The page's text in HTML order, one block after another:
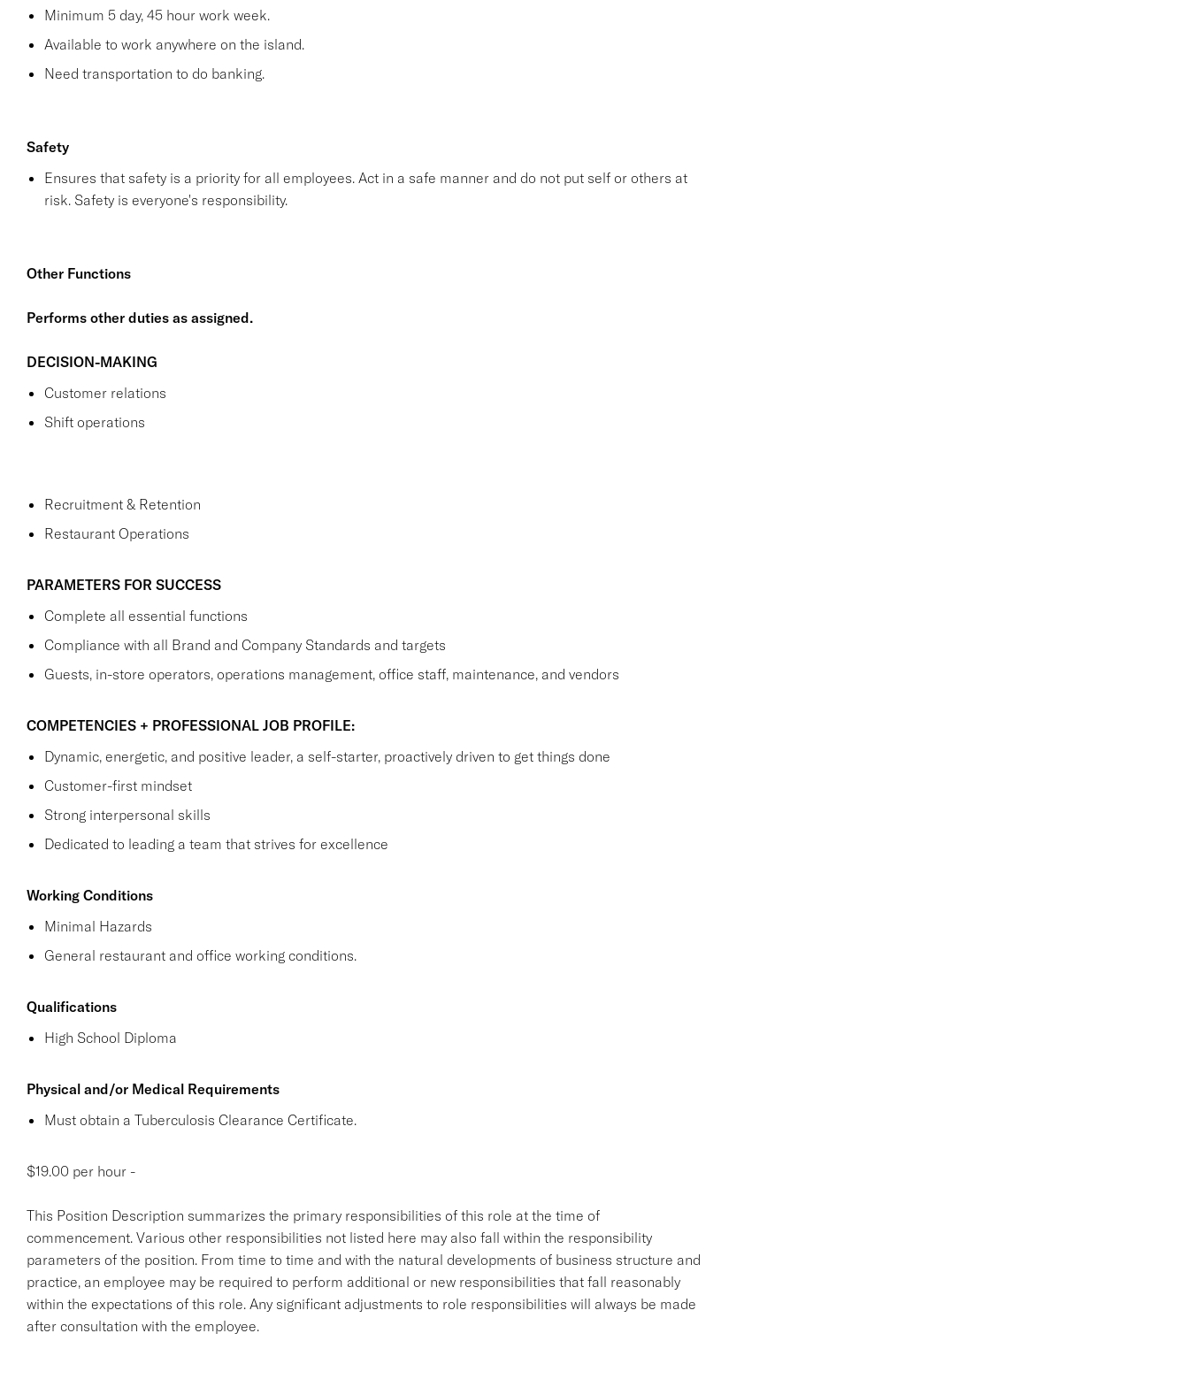
Minimum 5 day, 45 hour work week.
Available to work anywhere on the island.
Need transportation to do banking.
Safety
Ensures that safety is a priority for all employees. Act in a safe manner and do not put self or others at
risk. Safety is everyone's responsibility.
Other Functions
Performs other duties as assigned.
DECISION-MAKING
Customer relations
Shift operations
Recruitment & Retention
Restaurant Operations
PARAMETERS FOR SUCCESS
Complete all essential functions
Compliance with all Brand and Company Standards and targets
Guests, in-store operators, operations management, office staff, maintenance, and vendors
COMPETENCIES + PROFESSIONAL JOB PROFILE:
Dynamic, energetic, and positive leader, a self-starter, proactively driven to get things done
Customer-first mindset
Strong interpersonal skills
Dedicated to leading a team that strives for excellence
Working Conditions
Minimal Hazards
General restaurant and office working conditions.
Qualifications
High School Diploma
Physical and/or Medical Requirements
Must obtain a Tuberculosis Clearance Certificate.
$19.00 per hour -
This Position Description summarizes the primary responsibilities of this role at the time of
commencement. Various other responsibilities not listed here may also fall within the responsibility
parameters of the position. From time to time and with the natural developments of business structure and
practice, an employee may be required to perform additional or new responsibilities that fall reasonably
within the expectations of this role. Any significant adjustments to role responsibilities will always be made
after consultation with the employee.